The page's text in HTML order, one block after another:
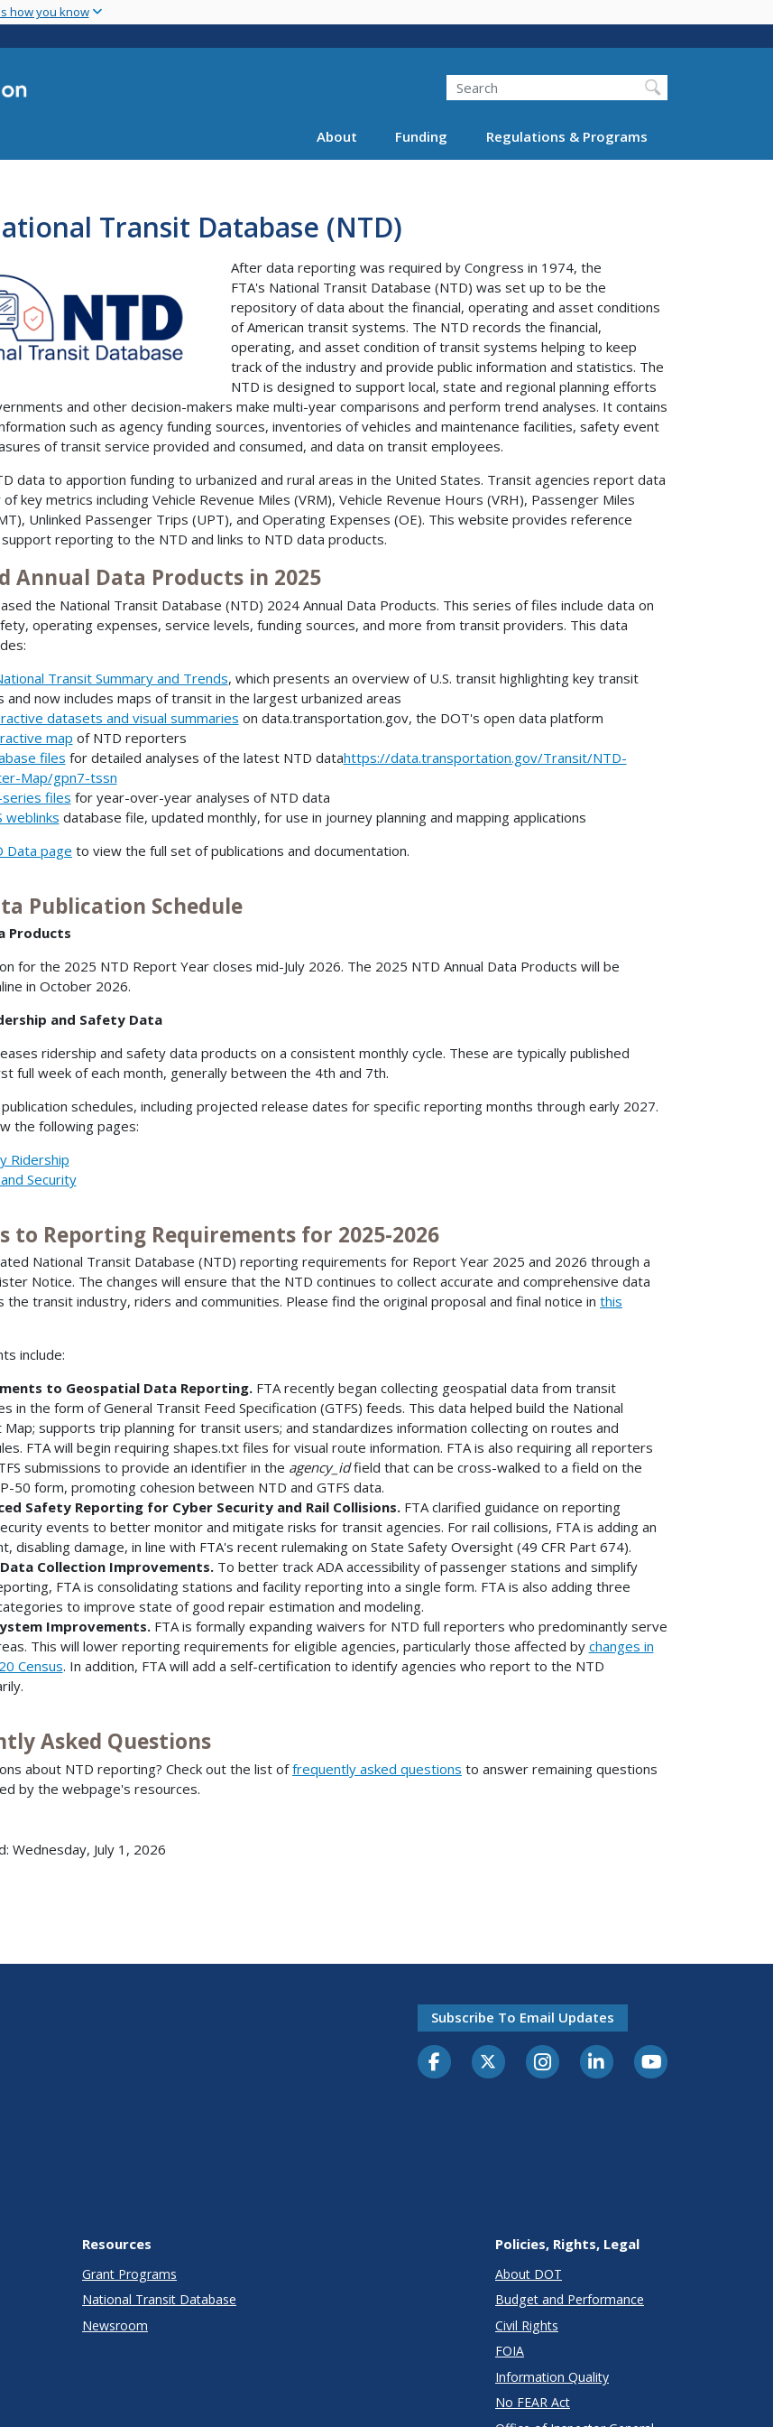
main
how you know
Search
About Funding Regulations & Programs
Transit Database (NTD)
After data reporting was required by Congress in 1974, the
FTA's National Transit Database (NTD) was set up to be the
repository of data about the financial, operating and asset conditions
of American transit systems. The NTD records the financial,
operating, and asset condition of transit systems helping to keep
track of the industry and provide public information and statistics. The
NTD is designed to support local, state and regional planning efforts
and other decision-makers make multi-year comparisons and perform trend analyses. It contains
such as agency funding sources, inventories of vehicles and maintenance facilities, safety event
of transit service provided and consumed, and data on transit employees.
data to apportion funding to urbanized and rural areas in the United States. Transit agencies report data
key metrics including Vehicle Revenue Miles (VRM), Vehicle Revenue Hours (VRH), Passenger Miles
Unlinked Passenger Trips (UPT), and Operating Expenses (OE). This website provides reference
reporting to the NTD and links to NTD data products.
Annual Data Products in 2025
the National Transit Database (NTD) 2024 Annual Data Products. This series of files include data on
operating expenses, service levels, funding sources, and more from transit providers. This data
Transit Summary and Trends, which presents an overview of U.S. transit highlighting key transit
and now includes maps of transit in the largest urbanized areas
datasets and visual summaries on data.transportation.gov, the DOT's open data platform
map of NTD reporters
files for detailed analyses of the latest NTD datahttps://data.transportation.gov/Transit/NTD-
Map/gpn7-tssn
files for year-over-year analyses of NTD data
weblinks database file, updated monthly, for use in journey planning and mapping applications
Data page to view the full set of publications and documentation.
Publication Schedule
Products
for the 2025 NTD Report Year closes mid-July 2026. The 2025 NTD Annual Data Products will be
in October 2026.
and Safety Data
ridership and safety data products on a consistent monthly cycle. These are typically published
full week of each month, generally between the 4th and 7th.
schedules, including projected release dates for specific reporting months through early 2027.
the following pages:
Ridership
Security
to Reporting Requirements for 2025-2026
National Transit Database (NTD) reporting requirements for Report Year 2025 and 2026 through a
Notice. The changes will ensure that the NTD continues to collect accurate and comprehensive data
transit industry, riders and communities. Please find the original proposal and final notice in this
include:
to Geospatial Data Reporting. FTA recently began collecting geospatial data from transit
in the form of General Transit Feed Specification (GTFS) feeds. This data helped build the National
Map; supports trip planning for transit users; and standardizes information collecting on routes and
FTA will begin requiring shapes.txt files for visual route information. FTA is also requiring all reporters
submissions to provide an identifier in the agency_idfield that can be cross-walked to a field on the
50 form, promoting cohesion between NTD and GTFS data.
Safety Reporting for Cyber Security and Rail Collisions. FTA clarified guidance on reporting
events to better monitor and mitigate risks for transit agencies. For rail collisions, FTA is adding an
disabling damage, in line with FTA's recent rulemaking on State Safety Oversight (49 CFR Part 674).
Collection Improvements. To better track ADA accessibility of passenger stations and simplify
FTA is consolidating stations and facility reporting into a single form. FTA is also adding three
to improve state of good repair estimation and modeling.
Improvements. FTA is formally expanding waivers for NTD full reporters who predominantly serve
This will lower reporting requirements for eligible agencies, particularly those affected by changes in
Census. In addition, FTA will add a self-certification to identify agencies who report to the NTD
Asked Questions
about NTD reporting? Check out the list offrequently asked questions to answer remaining questions
by the webpage's resources.
Wednesday, July 1, 2026
Subscribe To Email Updates
Resources
Grant Programs
National Transit Database
Newsroom
Policies, Rights, Legal
About DOT
Budget and Performance
Civil Rights
FOIA
Information Quality
No FEAR Act